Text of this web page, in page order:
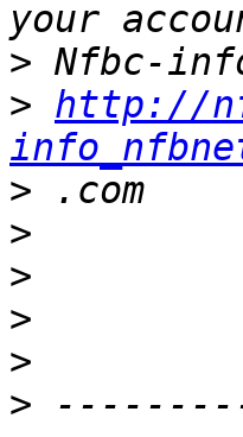
>
> http://
>
>
>
>
>
>